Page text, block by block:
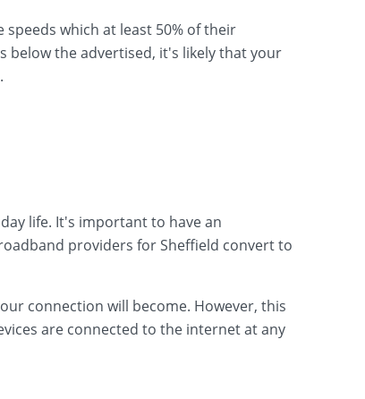
which at least 50% of their
below the advertised, it's likely that your
life. It's important to have an
providers for Sheffield convert to
connection will become. However, this
are connected to the internet at any